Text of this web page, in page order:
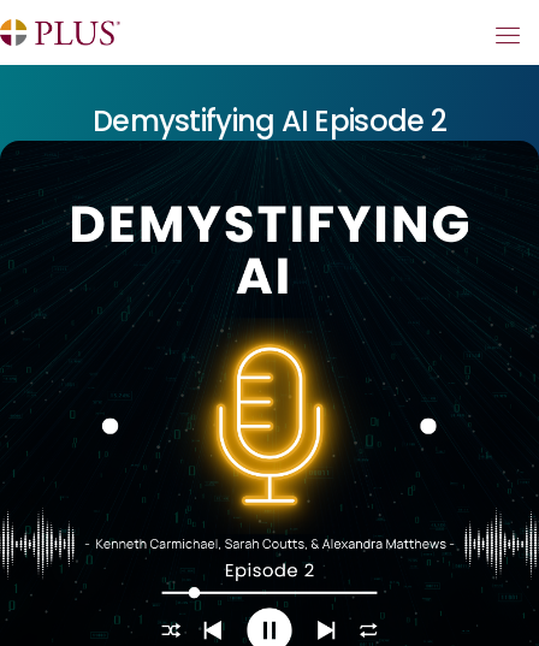
Demystifying AI Episode 2